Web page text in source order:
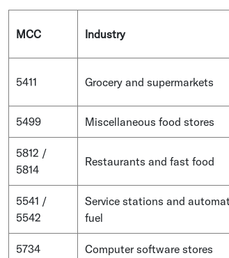
MCC Industry
5411 Grocery and supermarkets
5499 Miscellaneous food stores
5812 /
5814
Restaurants and fast food
5541 /
5542
Service stations and
fuel
5734 Computer software stores